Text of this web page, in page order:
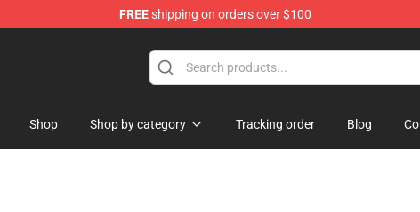
FREEshipping on orders over $100
Shop Shop by category Tracking order Blog